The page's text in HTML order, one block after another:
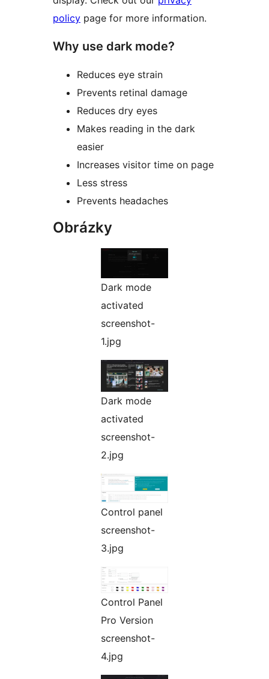
policy page for more information.
Why use dark mode?
Reduces eye strain
Prevents retinal damage
Reduces dry eyes
Makes reading in the dark
easier
Increases visitor time on page
Less stress
Prevents headaches
Obrázky
Dark mode
activated
screenshot-
1.jpg
Dark mode
activated
screenshot-
2.jpg
Control panel
screenshot-
3.jpg
Control Panel
Pro Version
screenshot-
4.jpg